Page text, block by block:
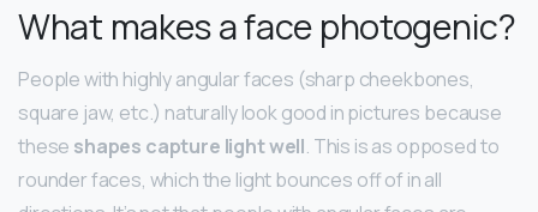
What makes a face photogenic?
People with highly angular faces (sharp cheekbones,
square jaw, etc.) naturally look good in pictures because
these shapes capture light well. This is as opposed to
rounder faces, which the light bounces off of in all